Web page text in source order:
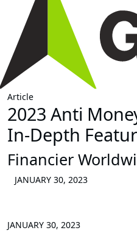
Article
2023 Anti
In-Depth
Financier
JANUARY 30, 2023
JANUARY 30, 2023